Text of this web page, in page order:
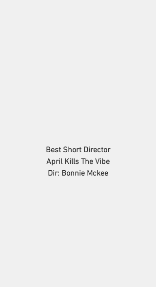
Best Short Director
April Kills The Vibe
Dir: Bonnie Mckee